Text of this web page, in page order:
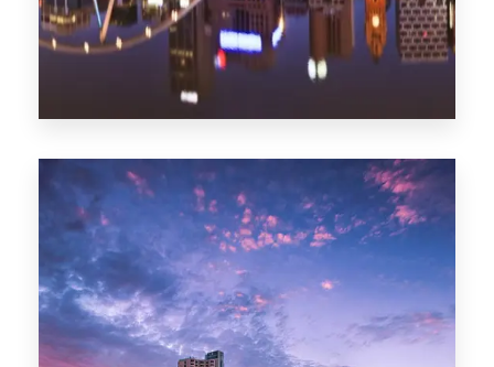
0 Property
Adelaide